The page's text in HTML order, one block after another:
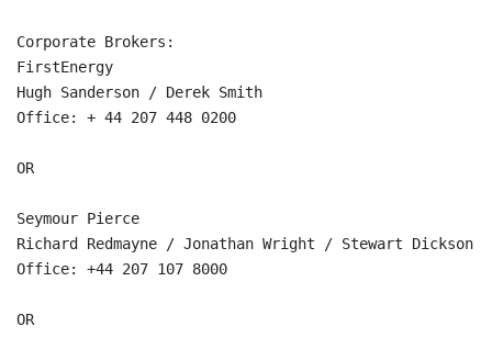
Corporate Brokers:
FirstEnergy
Hugh Sanderson / Derek Smith
Office: + 44 207 448 0200
OR
Seymour Pierce
Richard Redmayne / Jonathan Wright / Stewart Dickson
Office: +44 207 107 8000
OR